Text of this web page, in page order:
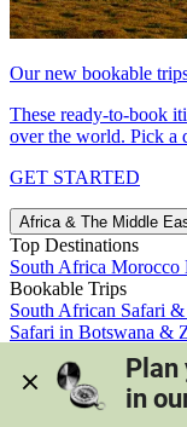
Our new bookable
These ready-to-book
over the world. Pick a
GET STARTED
Africa & The Middle
Top Destinations
South Africa Morocco
Bookable Trips
South African Safari
Safari in Botswana &
Morocco's Medinas &
View all trips
Plan
in